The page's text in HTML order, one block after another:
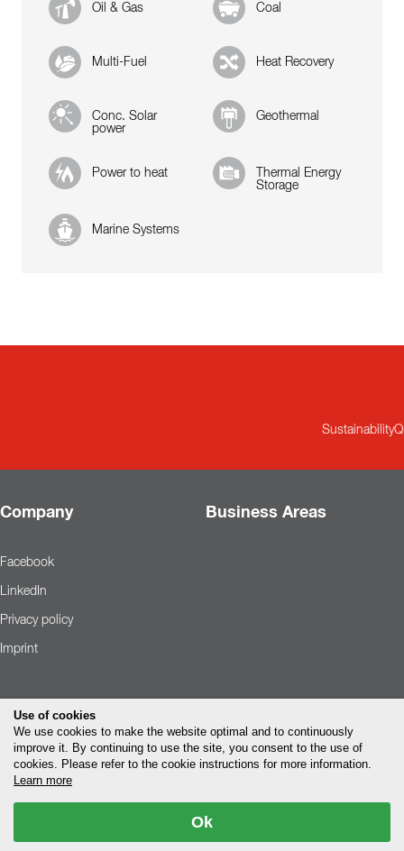
Oil & Gas Coal
Multi-Fuel Heat Recovery
Conc. Solar
power
Geothermal
Power to heat
Thermal Energy
Storage
Marine Systems
Sustainability
Company Business Areas
Facebook
LinkedIn
Privacy policy
Imprint
Use of cookies
We use cookies to make the website optimal and to continuously
improve it. By continuing to use the site, you consent to the use of
cookies. Please refer to the cookie instructions for more information.
Learn more
Ok